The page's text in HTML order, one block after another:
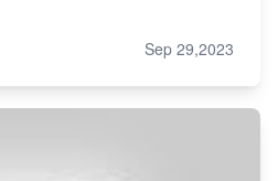
Sep 29,2023